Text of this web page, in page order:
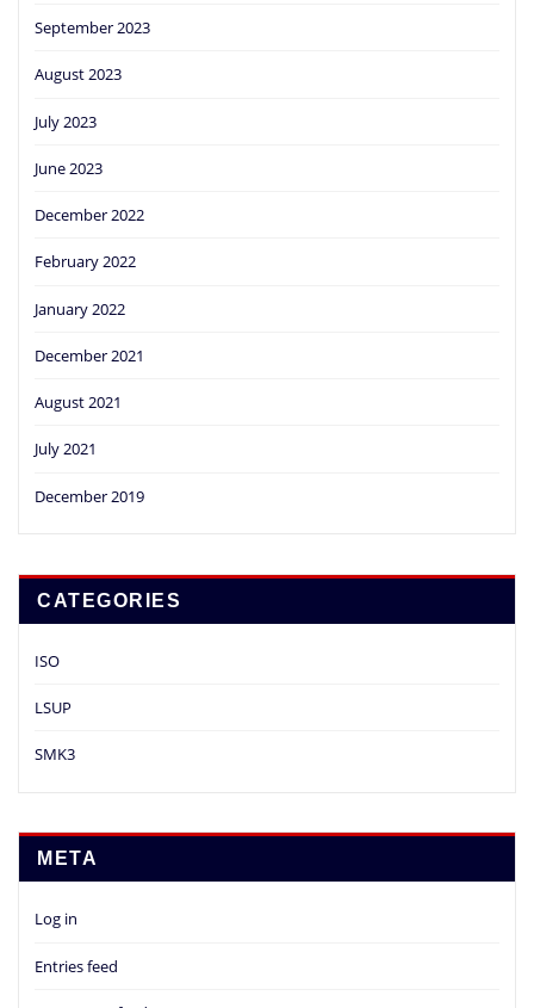
September 2023
August 2023
July 2023
June 2023
December 2022
February 2022
January 2022
December 2021
August 2021
July 2021
December 2019
CATEGORIES
ISO
LSUP
SMK3
META
Log in
Entries feed